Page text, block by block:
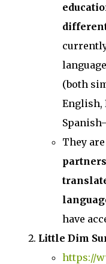
(both
English,
They
have
Little Dim
https://